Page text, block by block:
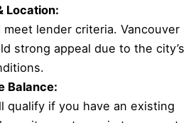
Location:
lender criteria. Vancouver
strong appeal due to the city’s
Balance:
qualify if you have an existing